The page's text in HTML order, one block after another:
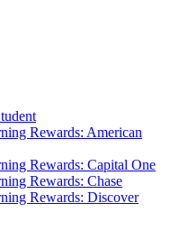
Rewards: American
Rewards: Capital One
Rewards: Chase
Rewards: Discover